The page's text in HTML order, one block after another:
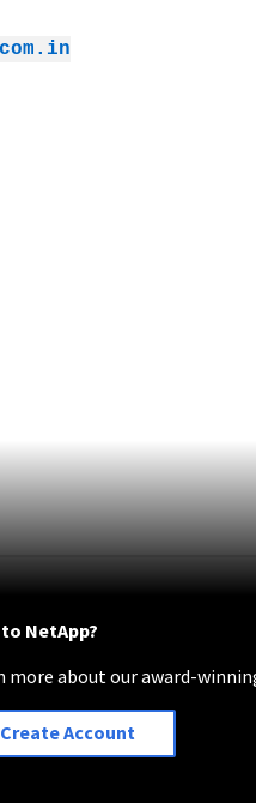
NetApp?
more about our award-
Create Account